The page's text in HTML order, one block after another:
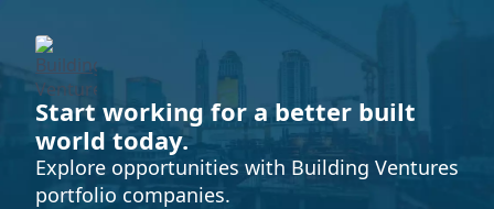
Start working for a better built
world today.
Explore opportunities with Building Ventures
portfolio companies.